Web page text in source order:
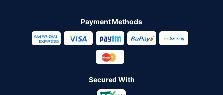
Payment Methods
Secured With